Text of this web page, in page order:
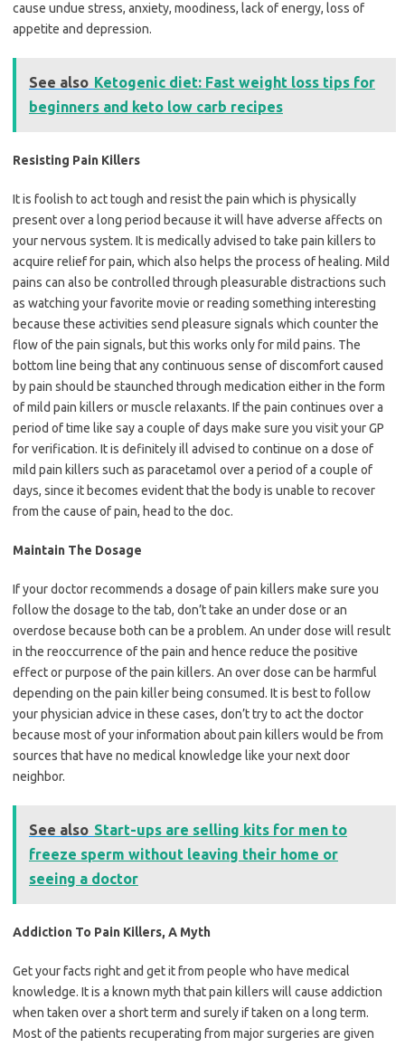
cause undue stress, anxiety, moodiness, lack of energy, loss of
appetite and depression.
See also Ketogenic diet: Fast weight loss tips for
beginners and keto low carb recipes
Resisting Pain Killers
It is foolish to act tough and resist the pain which is physically
present over a long period because it will have adverse affects on
your nervous system. It is medically advised to take pain killers to
acquire relief for pain, which also helps the process of healing. Mild
pains can also be controlled through pleasurable distractions such
as watching your favorite movie or reading something interesting
because these activities send pleasure signals which counter the
flow of the pain signals, but this works only for mild pains. The
bottom line being that any continuous sense of discomfort caused
by pain should be staunched through medication either in the form
of mild pain killers or muscle relaxants. If the pain continues over a
period of time like say a couple of days make sure you visit your GP
for verification. It is definitely ill advised to continue on a dose of
mild pain killers such as paracetamol over a period of a couple of
days, since it becomes evident that the body is unable to recover
from the cause of pain, head to the doc.
Maintain The Dosage
If your doctor recommends a dosage of pain killers make sure you
follow the dosage to the tab, don’t take an under dose or an
overdose because both can be a problem. An under dose will result
in the reoccurrence of the pain and hence reduce the positive
effect or purpose of the pain killers. An over dose can be harmful
depending on the pain killer being consumed. It is best to follow
your physician advice in these cases, don’t try to act the doctor
because most of your information about pain killers would be from
sources that have no medical knowledge like your next door
neighbor.
See also Start-ups are selling kits for men to
freeze sperm without leaving their home or
seeing a doctor
Addiction To Pain Killers, A Myth
Get your facts right and get it from people who have medical
knowledge. It is a known myth that pain killers will cause addiction
when taken over a short term and surely if taken on a long term.
Most of the patients recuperating from major surgeries are given